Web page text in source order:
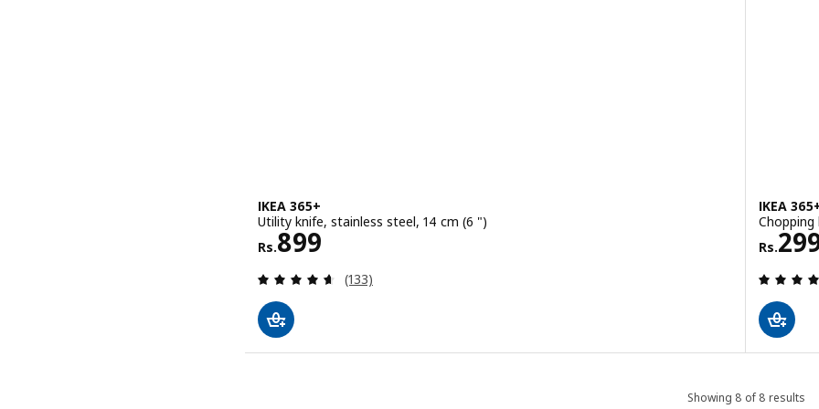
IKEA 365+
Utility knife, stainless steel, 14 cm (6 ")
Rs.899
Rs. 899
Review: 4.6 out of 5 stars. Total reviews:
(133)
IKEA
Rs.
Rs.
Showing 8 of 8 results